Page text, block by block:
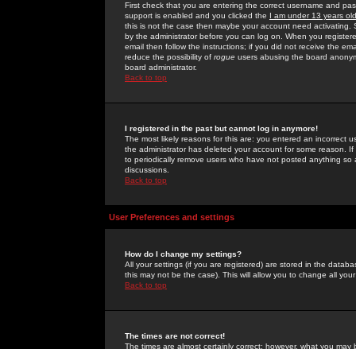
First check that you are entering the correct username and
support is enabled and you clicked the I am under 13 years old
this is not the case then maybe your account need activating.
by the administrator before you can log on. When you
email then follow the instructions; if you did not receive the
reduce the possibility of rogue users abusing the board
board administrator.
Back to top
I registered in the past but cannot log in anymore!
The most likely reasons for this are: you entered an incorrect
the administrator has deleted your account for some reason.
to periodically remove users who have not posted anything
discussions.
Back to top
User Preferences and settings
How do I change my settings?
All your settings (if you are registered) are stored in the
this may not be the case). This will allow you to change all
Back to top
The times are not correct!
The times are almost certainly correct; however, what you